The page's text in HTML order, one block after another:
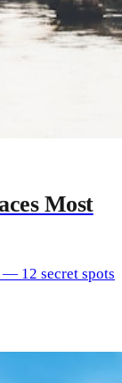
Most
12 secret spots